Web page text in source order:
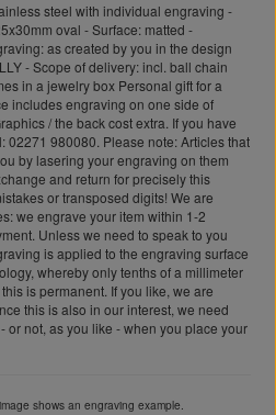
steel with individual engraving -
oval - Surface: matted -
as created by you in the design
- Scope of delivery: incl. ball chain
in a jewelry box Personal gift for a
includes engraving on one side of
/ the back cost extra. If you have
02271 980080. Please note: Articles that
by lasering your engraving on them
and return for precisely this
or transposed digits! We are
we engrave your item within 1-2
Unless we need to speak to you
is applied to the engraving surface
whereby only tenths of a millimeter
is permanent. If you like, we are
this is also in our interest, we need
or not, as you like - when you place your
shows an engraving example.